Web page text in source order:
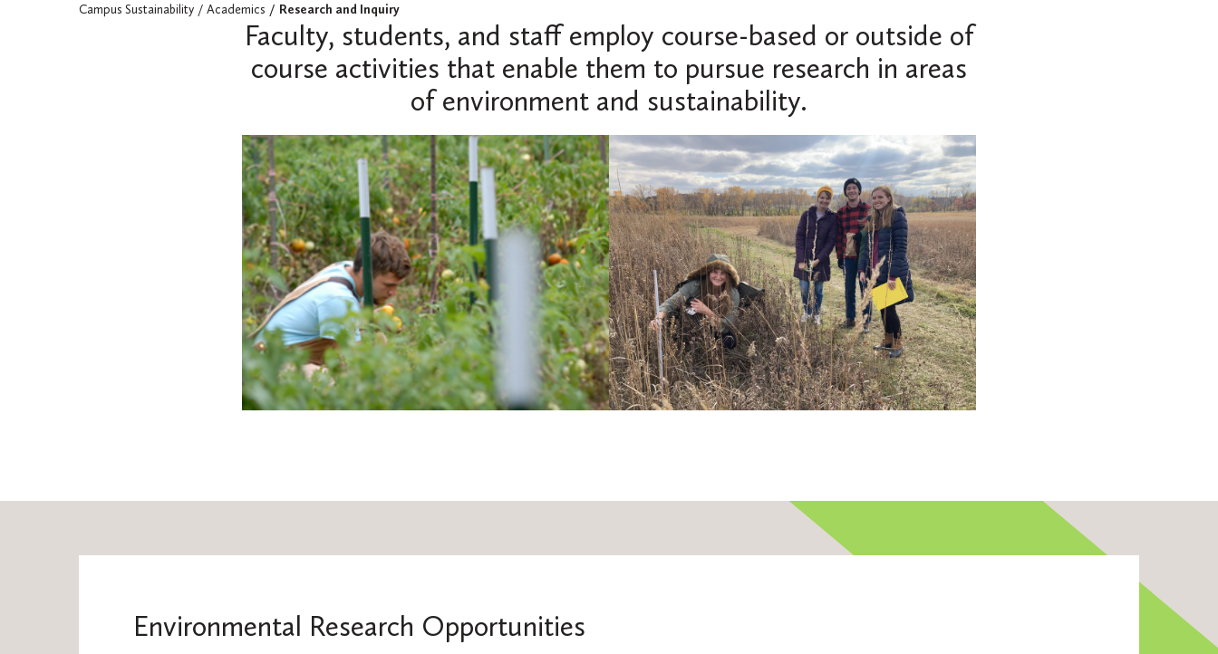
Campus Sustainability Academics Research and Inquiry
Faculty, students, and staff employ course-based or outside of
course activities that enable them to pursue research in areas
of environment and sustainability.
Environmental Research Opportunities